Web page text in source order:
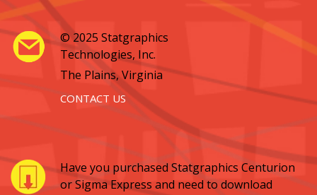
© 2025 Statgraphics
Technologies, Inc.
The Plains, Virginia
CONTACT US
Have you purchased Statgraphics Centurion
or Sigma Express and need to download